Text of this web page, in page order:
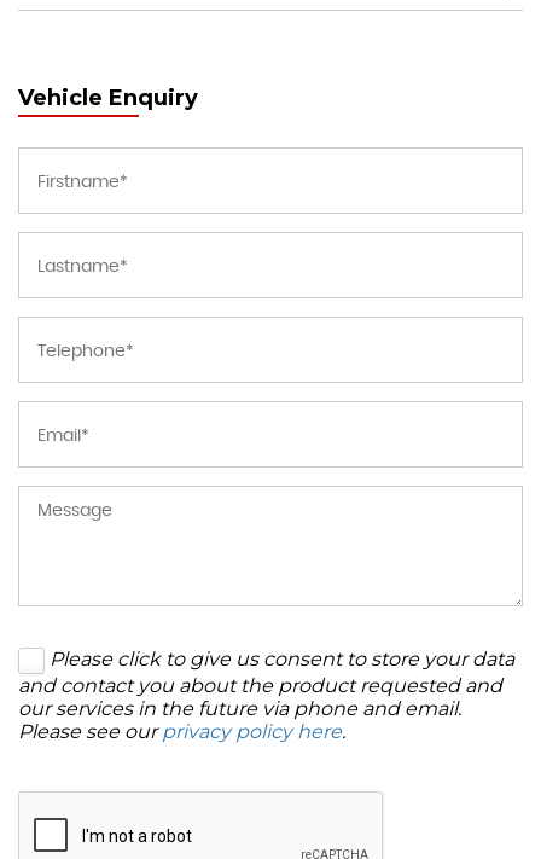
Vehicle Enquiry
Please click to give us consent to store your data
and contact you about the product requested and
our services in the future via phone and email.
Please see ourprivacy policy here.